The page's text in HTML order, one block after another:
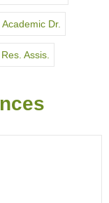
Academic Dr.
Res. Assis.